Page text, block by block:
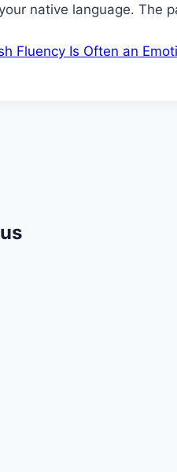
native language. The
Fluency Is Often an